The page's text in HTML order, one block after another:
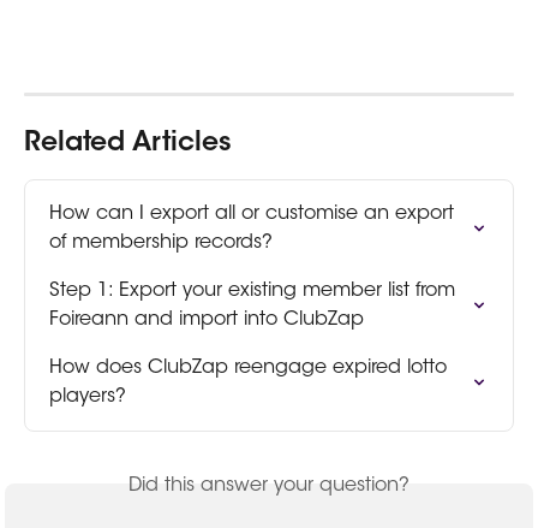
Related Articles
How can I export all or customise an export
of membership records?
Step 1: Export your existing member list from
Foireann and import into ClubZap
How does ClubZap reengage expired lotto
players?
Did this answer your question?